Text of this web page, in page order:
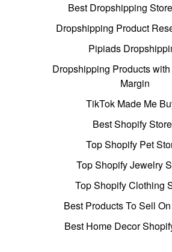
Best Dropshipping
Dropshipping Product
Pipiads
Dropshipping Products
Margin
TikTok Made Me
Best Shopify
Top Shopify Pet
Top Shopify Jewelry
Top Shopify Clothing
Best Products To Sell
Best Home Decor